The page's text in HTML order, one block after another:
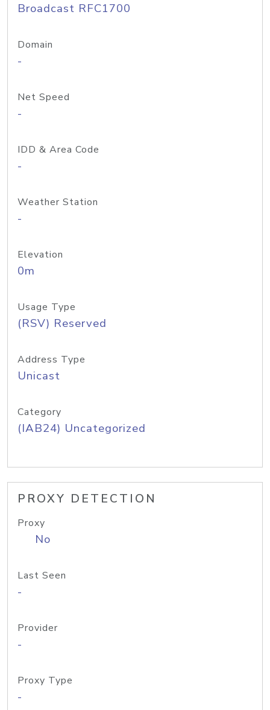
Broadcast RFC1700
Domain
-
Net Speed
-
IDD & Area Code
-
Weather Station
-
Elevation
0m
Usage Type
(RSV) Reserved
Address Type
Unicast
Category
(IAB24) Uncategorized
PROXY DETECTION
Proxy
No
Last Seen
-
Provider
-
Proxy Type
-